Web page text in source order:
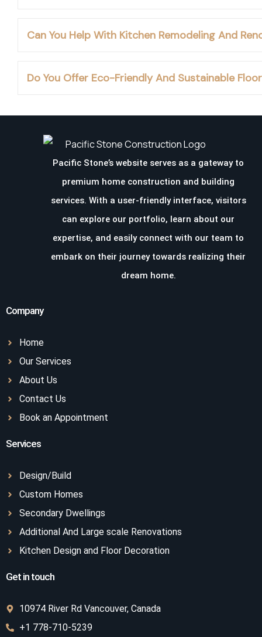
Can You Help With Kitchen Remodeling And
Do You Offer Eco-Friendly And Sustainable
Pacific Stone’s website serves as a gateway to
premium home construction and building
services. With a user-friendly interface, visitors
can explore our portfolio, learn about our
expertise, and easily connect with our team to
embark on their journey towards realizing their
dream home.
Company
Home
Our Services
About Us
Contact Us
Book an Appointment
Services
Design/Build
Custom Homes
Secondary Dwellings
Additional And Large scale Renovations
Kitchen Design and Floor Decoration
Get in touch
10974 River Rd Vancouver, Canada
+1 778-710-5239